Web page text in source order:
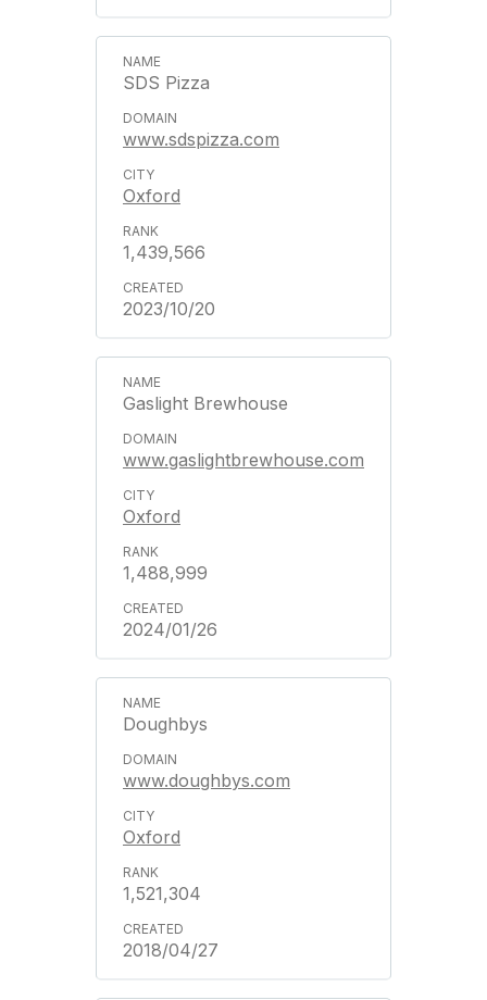
SDS Pizza
www.sdspizza.com
Oxford
1,439,566
2023/10/20
Gaslight Brewhouse
www.gaslightbrewhouse.com
Oxford
1,488,999
2024/01/26
Doughbys
www.doughbys.com
Oxford
1,521,304
2018/04/27